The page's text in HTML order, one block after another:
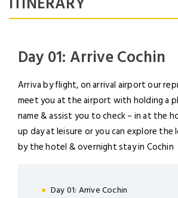
Day 01: Arrive Cochin
Arriva by flight, on arrival airport our
meet you at the airport with holding a
name & assist you to check – in at the
up day at leisure or you can explore the
by the hotel & overnight stay in Cochin
Day 01: Arrive Cochin